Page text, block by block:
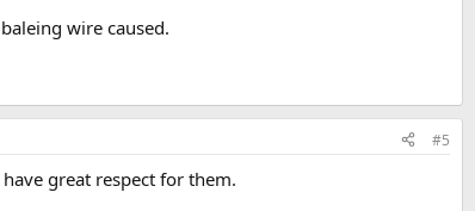
wire caused.
#5
great respect for them.